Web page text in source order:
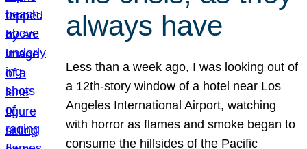
always have
Less than a week ago, I was looking out of
a 12th-story window of a hotel near Los
Angeles International Airport, watching
with horror as flames and smoke began to
consume the hillsides of the Pacific